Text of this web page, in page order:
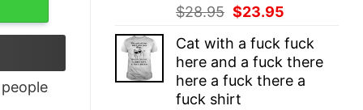
$28.95 Original
was:
$28.95.
$23.95
is:
$23.95.
Cat with a fuck fuck
here and a fuck there
here a fuck there a
fuck shirt
people